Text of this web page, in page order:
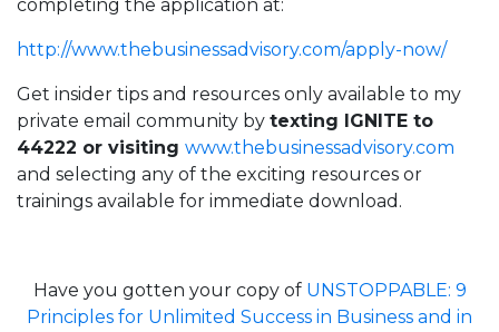
completing the application at:
http://www.thebusinessadvisory.com/apply-now/
Get insider tips and resources only available to my
private email community by texting IGNITE to
44222 or visiting www.thebusinessadvisory.com
and selecting any of the exciting resources or
trainings available for immediate download.
Have you gotten your copy of UNSTOPPABLE: 9
Principles for Unlimited Success in Business and in